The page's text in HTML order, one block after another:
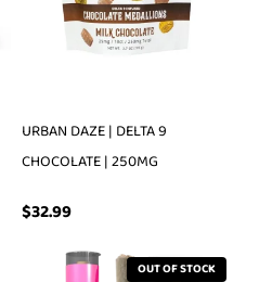
URBAN DAZE | DELTA 9
CHOCOLATE | 250MG
$32.99
OUT OF STOCK